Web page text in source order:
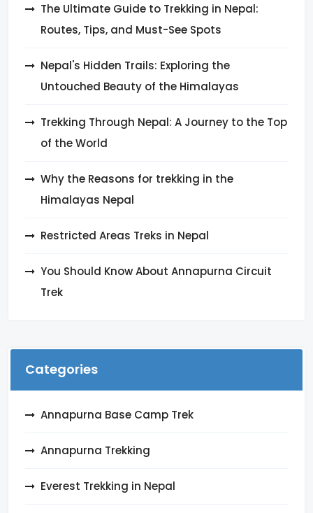
The Ultimate Guide to Trekking in Nepal:
Routes, Tips, and Must-See Spots
Nepal's Hidden Trails: Exploring the
Untouched Beauty of the Himalayas
Trekking Through Nepal: A Journey to the Top
of the World
Why the Reasons for trekking in the
Himalayas Nepal
Restricted Areas Treks in Nepal
You Should Know About Annapurna Circuit
Trek
Categories
Annapurna Base Camp Trek
Annapurna Trekking
Everest Trekking in Nepal